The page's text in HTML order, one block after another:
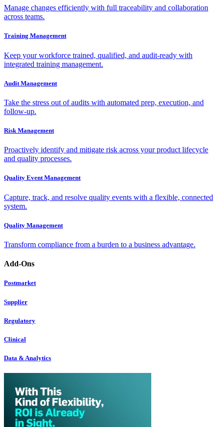
Manage changes efficiently with full traceability and collaboration
across teams.
Training Management
Keep your workforce trained, qualified, and audit-ready with
integrated training management.
Audit Management
Take the stress out of audits with automated prep, execution, and
follow-up.
Risk Management
Proactively identify and mitigate risk across your product lifecycle
and quality processes.
Quality Event Management
Capture, track, and resolve quality events with a flexible, connected
system.
Quality Management
Transform compliance from a burden to a business advantage.
Add-Ons
Postmarket
Supplier
Regulatory
Clinical
Data & Analytics